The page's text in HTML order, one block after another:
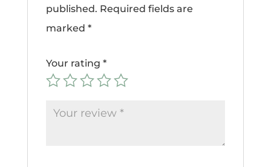
published. Required fields are
marked *
Your rating *